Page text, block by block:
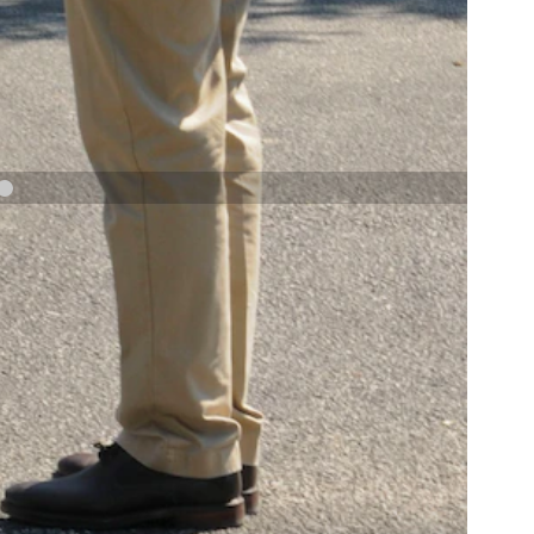
NAVY AND MARINE CORPS MEDAL NEXT